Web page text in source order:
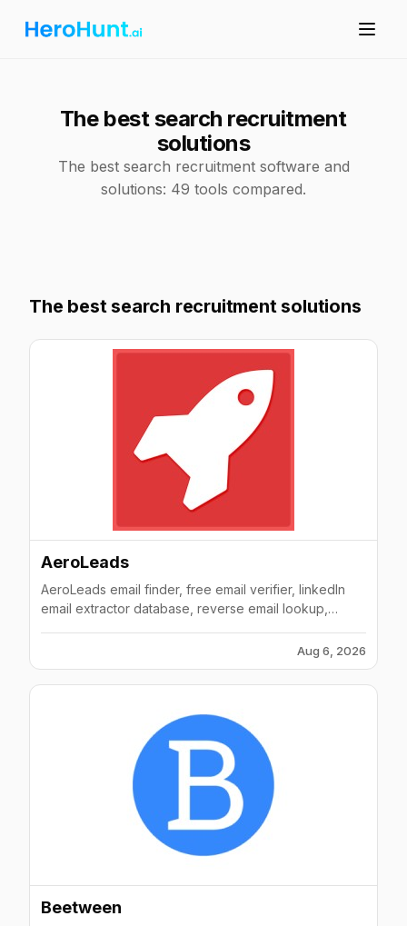
The best search recruitment
solutions
The best search recruitment software and
solutions: 49 tools compared.
The best search recruitment solutions
AeroLeads
AeroLeads email finder, free email verifier, linkedIn
email extractor database, reverse email lookup,
Aug 6, 2026
Beetween